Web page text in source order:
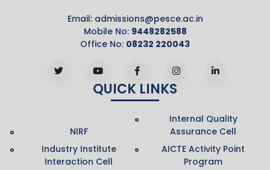
Email: admissions@pesce.ac.in
Mobile No: 9448282588
Office No: 08232 220043
QUICK LINKS
NIRF
Internal Quality
Assurance Cell
Industry Institute
Interaction Cell
AICTE Activity Point
Program